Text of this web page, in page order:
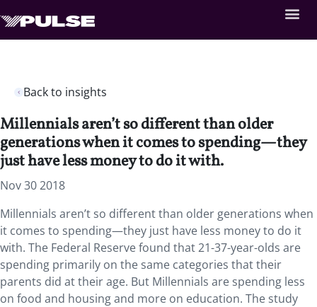
Back to insights
Millennials aren’t so different than older
generations when it comes to spending—they
just have less money to do it with.
Nov 30 2018
Millennials aren’t so different than older generations when
it comes to spending—they just have less money to do it
with. The Federal Reserve found that 21-37-year-olds are
spending primarily on the same categories that their
parents did at their age. But Millennials are spending less
on food and housing and more on education. The study